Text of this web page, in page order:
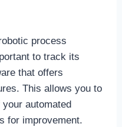
process
to track its
that offers
This allows you to
automated
for improvement.